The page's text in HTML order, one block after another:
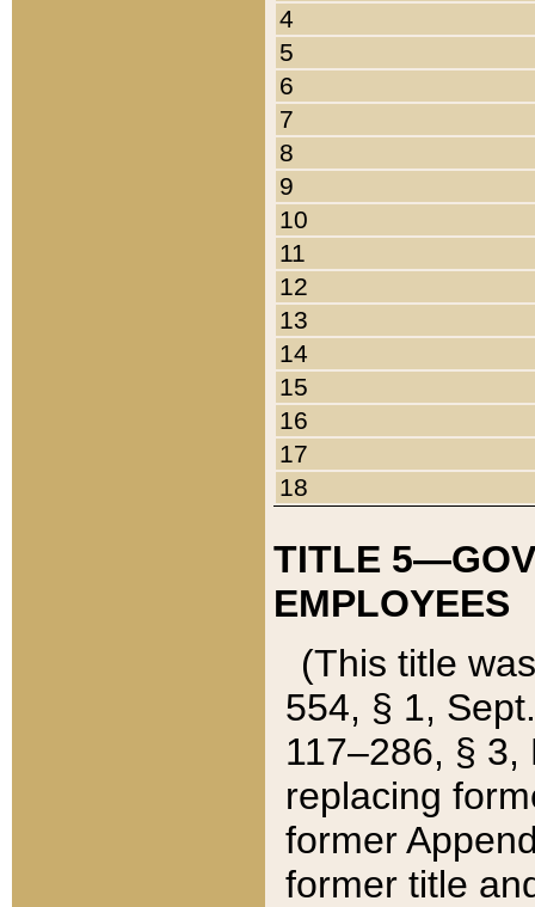
4
5
6
7
8
9
10
11
12
13
14
15
16
17
18
TITLE
EMPLOYEES
(This title
554, § 1,
117–286, §
replacing
former
former title